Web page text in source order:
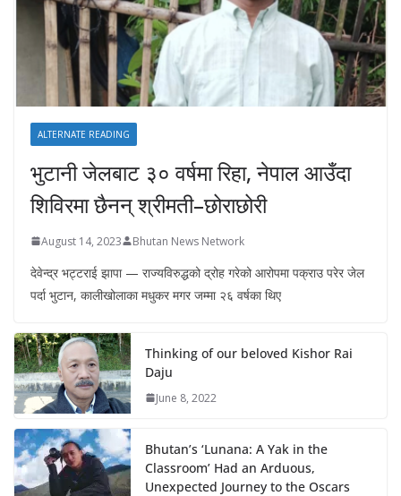
ALTERNATE READING
भुटानी जेलबाट ३० वर्षमा रिहा‚ नेपाल आउँदा
शिविरमा छैनन् श्रीमती–छोराछोरी
August 14, 2023 Bhutan News Network
देवेन्द्र भट्टराई झापा — राज्यविरुद्धको द्रोह गरेको आरोपमा पक्राउ परेर जेल
पर्दा भुटान, कालीखोलाका मधुकर मगर जम्मा २६ वर्षका थिए
Thinking of our beloved Kishor Rai
Daju
June 8, 2022
Bhutan’s ‘Lunana: A Yak in the
Classroom’ Had an Arduous,
Unexpected Journey to the Oscars